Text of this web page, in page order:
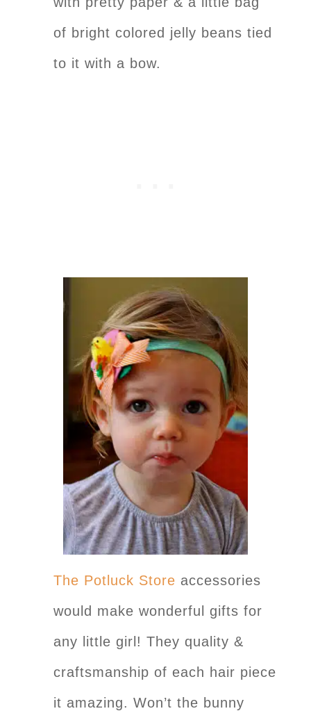
of bright colored jelly beans tied
to it with a bow.
The Potluck Store accessories
would make wonderful gifts for
any little girl! They quality &
craftsmanship of each hair piece
it amazing. Won’t the bunny